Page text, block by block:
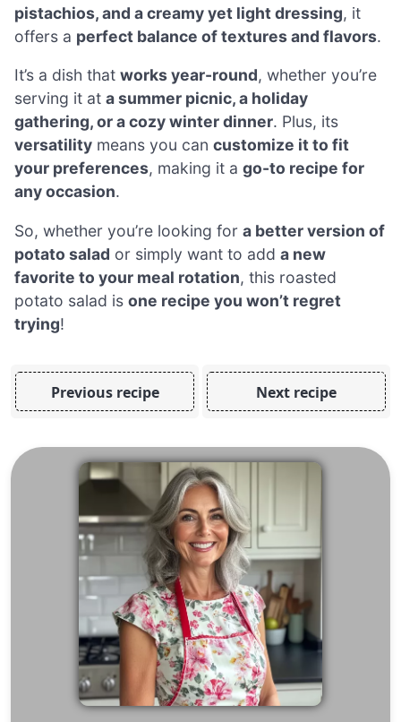
pistachios, and a creamy yet light dressing, it
offers a perfect balance of textures and flavors.
It’s a dish that works year-round, whether you’re
serving it at a summer picnic, a holiday
gathering, or a cozy winter dinner. Plus, its
versatility means you can customize it to fit
your preferences, making it a go-to recipe for
any occasion.
So, whether you’re looking for a better version of
potato salad or simply want to add a new
favorite to your meal rotation, this roasted
potato salad is one recipe you won’t regret
trying!
Previous recipe Next recipe